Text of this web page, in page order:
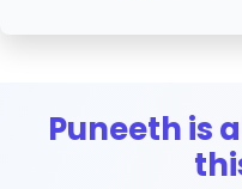
Puneeth is